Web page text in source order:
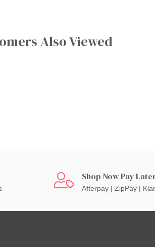
Also Viewed
Shop Now Pay
Afterpay | ZipPay |